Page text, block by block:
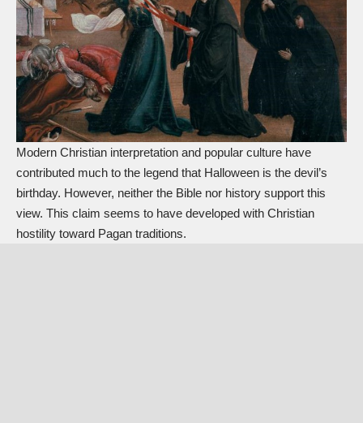
Modern Christian interpretation and popular culture have
contributed much to the legend that Halloween is the devil’s
birthday. However, neither the Bible nor history support this
view. This claim seems to have developed with Christian
hostility toward Pagan traditions.